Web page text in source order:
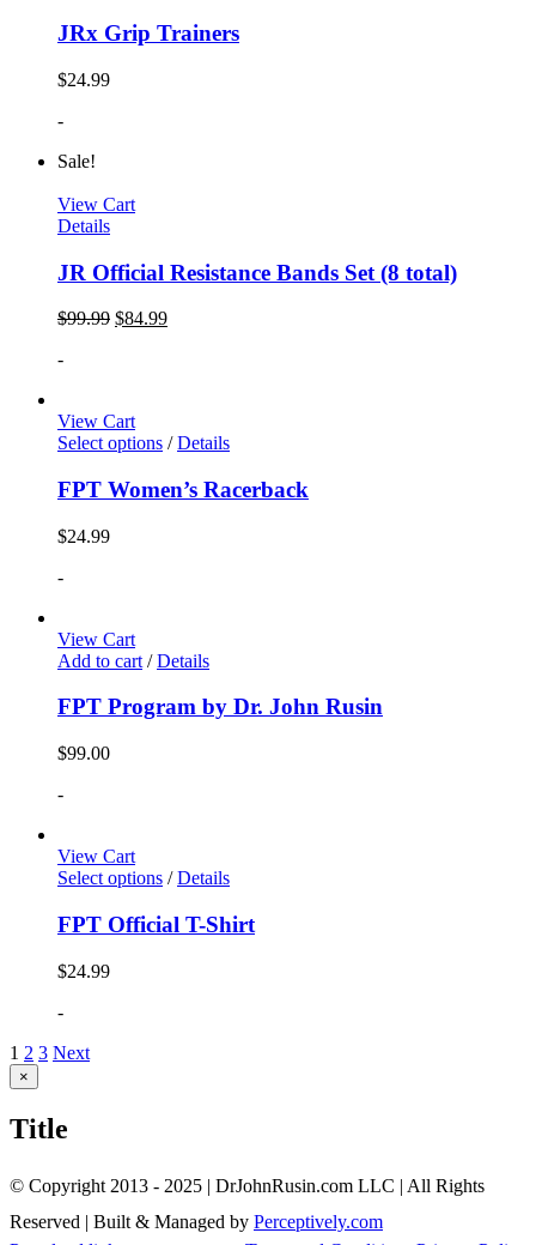
JRx Grip Trainers
$24.99
-
Sale!
View Cart
Details
JR Official Resistance Bands Set (8 total)
$99.99 $84.99
-
View Cart
Select options / Details
FPT Women’s Racerback
$24.99
-
View Cart
Add to cart / Details
FPT Program by Dr. John Rusin
$99.00
-
View Cart
Select options / Details
FPT Official T-Shirt
$24.99
-
1 2 3 Next
Close
product
view
×
Title
© Copyright 2013 - 2025 | DrJohnRusin.com LLC | All Rights
Reserved | Built & Managed by Perceptively.com